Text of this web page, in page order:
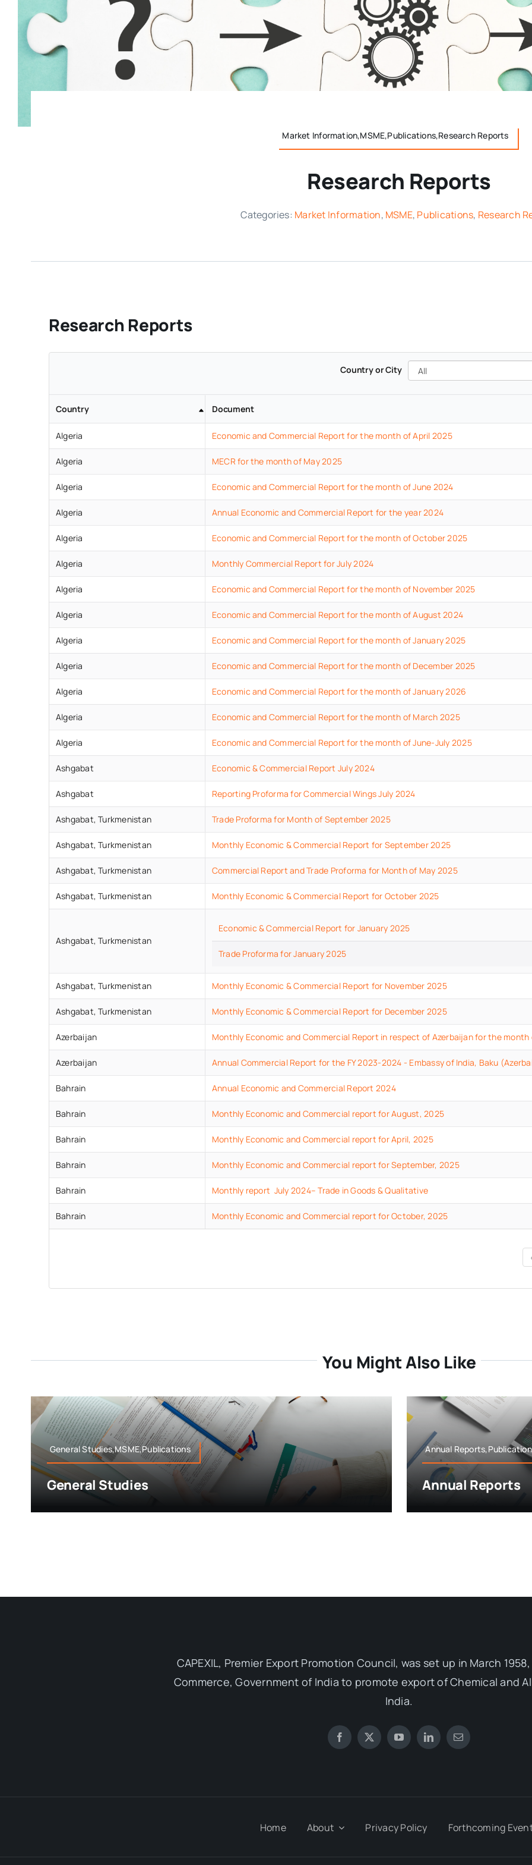
Market Information,MSME,Publications,Research Reports
Research Reports
Categories: Market Information, MSME, Publications, Research
Research Reports
Country or City All
Country Document
Algeria Economic and Commercial Report for the month of April 2025
Algeria MECR for the month of May 2025
Algeria Economic and Commercial Report for the month of June 2024
Algeria Annual Economic and Commercial Report for the year 2024
Algeria Economic and Commercial Report for the month of October2025
Algeria Monthly Commercial Report for July2024
Algeria Economic and Commercial Report for the month of November 2025
Algeria Economic and Commercial Report for the month of August 2024
Algeria Economic and Commercial Report for the month of January 2025
Algeria Economic and Commercial Report for the month of December 2025
Algeria Economic and Commercial Report for the month of January2026
Algeria Economic and Commercial Report for the month of March 2025
Algeria Economic and Commercial Report for the month of June-July 2025
Ashgabat Economic & Commercial Report July 2024
Ashgabat Reporting Proforma for Commercial Wings July 2024
Ashgabat,Turkmenistan Trade Proforma for Month of September 2025
Ashgabat,Turkmenistan Monthly Economic & Commercial Report for September 2025
Ashgabat,Turkmenistan Commercial Report and Trade Proforma for Month of May 2025
Ashgabat,Turkmenistan Monthly Economic & Commercial Report for October 2025
Ashgabat,Turkmenistan
Economic & Commercial Report for January 2025
Trade Proforma for January 2025
Ashgabat,Turkmenistan Monthly Economic & Commercial Report for November 2025
Ashgabat,Turkmenistan Monthly Economic & Commercial Report for December 2025
Azerbaijan Monthly Economic and Commercial Report in respect of Azerbaijan for the month
Azerbaijan Annual Commercial Report for the FY 2023-2024 - Embassy of India, Baku
Bahrain Annual Economic and Commercial Report 2024
Bahrain Monthly Economic and Commercial report for August, 2025
Bahrain Monthly Economic and Commercial report for April, 2025
Bahrain Monthly Economic and Commercial report for September, 2025
Bahrain Monthly report July 2024– Trade in Goods & Qualitative
Bahrain Monthly Economic and Commercial report for October, 2025
You Might Also Like
General Studies,MSME,Publications
General Studies
Annual
Annual Reports
CAPEXIL, Premier Export Promotion Council, was set up in March
Commerce, Government of India to promote export of Chemical and
India.
Home About Privacy Policy Forthcoming